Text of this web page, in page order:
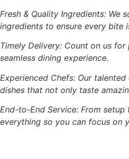
Fresh & Quality Ingredients: We
ingredients to ensure every bite
Timely Delivery: Count on us for
seamless dining experience.
Experienced Chefs: Our
dishes that not only taste
End-to-End Service: From setup
everything so you can focus on